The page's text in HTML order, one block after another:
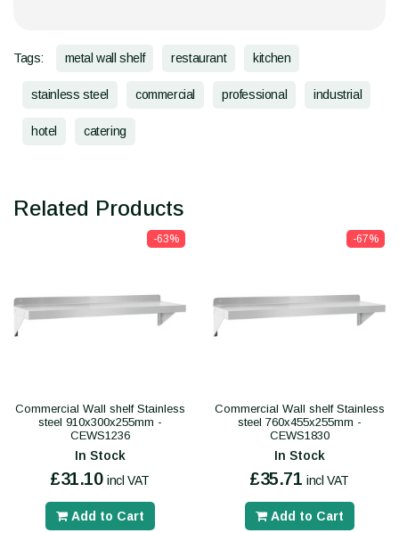
Tags: metal wall shelf restaurant kitchen
stainless steel commercial professional industrial
hotel catering
Related Products
-63%
Commercial Wall shelf Stainless
steel 910x300x255mm -
CEWS1236
In Stock
£31.10 incl VAT
Add to Cart
-67%
Commercial Wall shelf Stainless
steel 760x455x255mm -
CEWS1830
In Stock
£35.71 incl VAT
Add to Cart